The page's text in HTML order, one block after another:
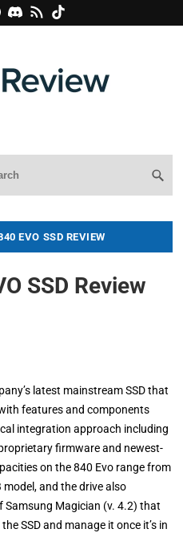
EVO SSD REVIEW
SSD Review
latest mainstream SSD that
features and components
integration approach including
firmware and newest-
on the 840 Evo range from
and the drive also
Samsung Magician (v. 4.2) that
SSD and manage it once it’s in